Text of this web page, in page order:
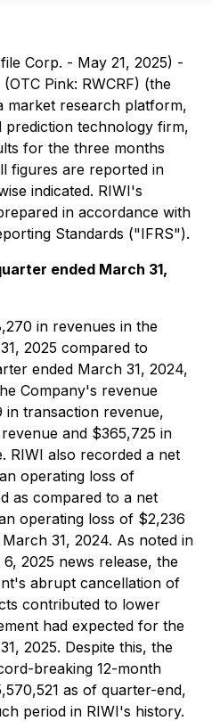
Corp. - May 21, 2025) -
Pink: RWCRF) (the
research platform,
technology firm,
for the three months
figures are reported in
indicated. RIWI's
in accordance with
Standards ("IFRS").
ended March 31,
in revenues in the
2025 compared to
ended March 31, 2024,
Company's revenue
transaction revenue,
and $365,725 in
RIWI also recorded a net
operating loss of
as compared to a net
operating loss of $2,236
31, 2024. As noted in
2025 news release, the
abrupt cancellation of
contributed to lower
had expected for the
2025. Despite this, the
breaking 12-month
as of quarter-end,
period in RIWI's history.